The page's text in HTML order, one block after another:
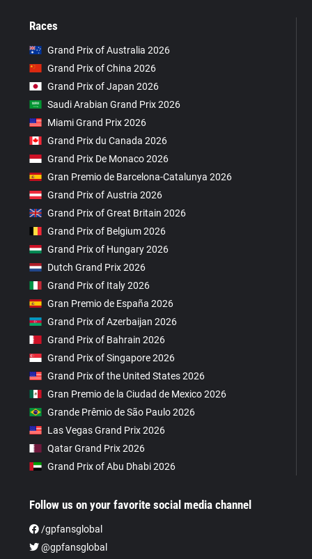
Races
Grand Prix of Australia 2026
Grand Prix of China 2026
Grand Prix of Japan 2026
Saudi Arabian Grand Prix 2026
Miami Grand Prix 2026
Grand Prix du Canada 2026
Grand Prix De Monaco 2026
Gran Premio de Barcelona-Catalunya 2026
Grand Prix of Austria 2026
Grand Prix of Great Britain 2026
Grand Prix of Belgium 2026
Grand Prix of Hungary 2026
Dutch Grand Prix 2026
Grand Prix of Italy 2026
Gran Premio de España 2026
Grand Prix of Azerbaijan 2026
Grand Prix of Bahrain 2026
Grand Prix of Singapore 2026
Grand Prix of the United States 2026
Gran Premio de la Ciudad de Mexico 2026
Grande Prêmio de São Paulo 2026
Las Vegas Grand Prix 2026
Qatar Grand Prix 2026
Grand Prix of Abu Dhabi 2026
Follow us on your favorite social media channel
/gpfansglobal
@gpfansglobal